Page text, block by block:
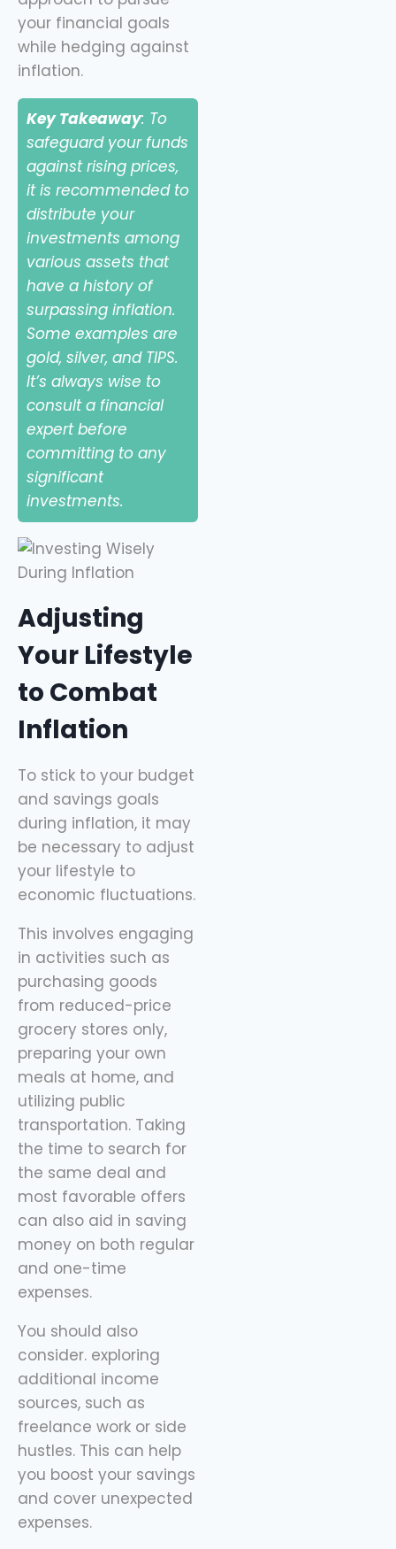
your financial goals
while hedging against
inflation.
Key Takeaway: To
safeguard your funds
against rising prices,
it is recommended to
distribute your
investments among
various assets that
have a history of
surpassing inflation.
Some examples are
gold, silver, and TIPS.
It’s always wise to
consult a financial
expert before
committing to any
significant
investments.
Adjusting
Your Lifestyle
to Combat
Inflation
To stick to your budget
and savings goals
during inflation, it may
be necessary to adjust
your lifestyle to
economic fluctuations.
This involves engaging
in activities such as
purchasing goods
from reduced-price
grocery stores only,
preparing your own
meals at home, and
utilizing public
transportation. Taking
the time to search for
the same deal and
most favorable offers
can also aid in saving
money on both regular
and one-time
expenses.
You should also
consider. exploring
additional income
sources, such as
freelance work or side
hustles. This can help
you boost your savings
and cover unexpected
expenses.